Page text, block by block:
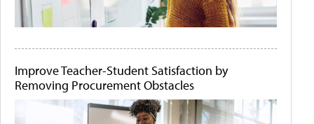
Improve Teacher-Student Satisfaction by
Removing Procurement Obstacles